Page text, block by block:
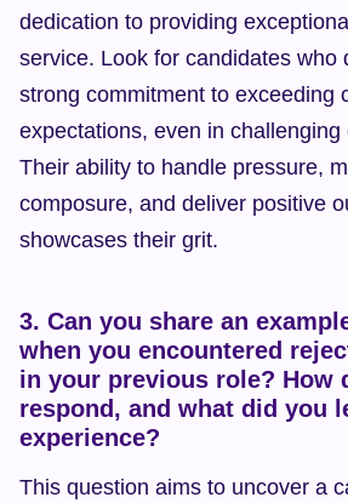
dedication to providing
service. Look for candidates who
strong commitment to exceeding
expectations, even in challenging
Their ability to handle pressure,
composure, and deliver positive
showcases their grit.
3. Can you share an
when you encountered
in your previous role? How
respond, and what did you
experience?
This question aims to uncover a